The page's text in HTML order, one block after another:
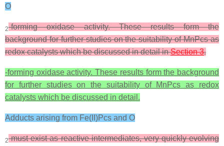
O
2-forming oxidase activity. These results form the
background for further studies on the suitability of MnPcs as
redox catalysts which be discussed in detail inSection 3.
-forming oxidase activity. These results form the background
for further studies on the suitability of MnPcs as redox
catalysts which be discussed in detail.
Adducts arising from Fe(II)Pcs and O
2must exist as reactive intermediates, very quickly evolving